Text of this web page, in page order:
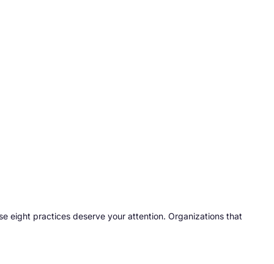
eight practices deserve your attention. Organizations that